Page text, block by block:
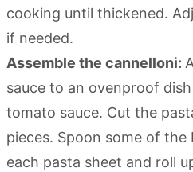
cooking until thickened.
if needed.
Assemble the cannelloni:
sauce to an ovenproof
tomato sauce. Cut the
pieces. Spoon some of
each pasta sheet and roll